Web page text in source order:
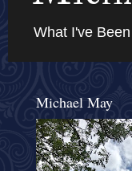
What I've
Michael May